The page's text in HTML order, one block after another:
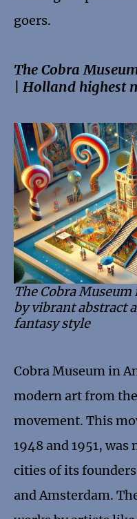
goers.
The Cobra
| Holland highest
The Cobra
by vibrant abstract
fantasy style
Cobra Museum in
modern art from
movement. This
1948 and 1951,
cities of its
and Amsterdam.